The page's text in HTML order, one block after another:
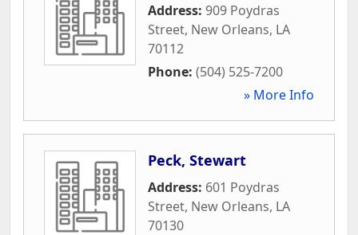
Address: 909 Poydras
Street, New Orleans, LA
70112
Phone: (504) 525-7200
» More Info
Peck, Stewart
Address: 601 Poydras
Street, New Orleans, LA
70130